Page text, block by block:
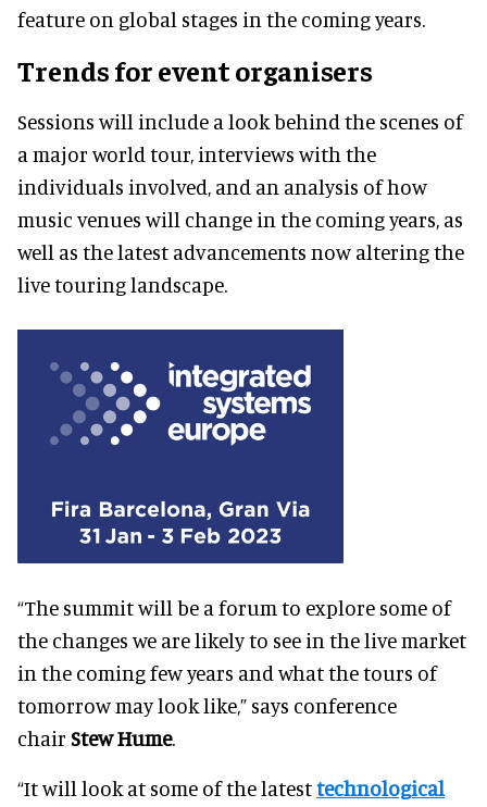
feature on global stages in the coming years.
Trends for event organisers
Sessions will include a look behind the scenes of
a major world tour, interviews with the
individuals involved, and an analysis of how
music venues will change in the coming years, as
well as the latest advancements now altering the
live touring landscape.
“The summit will be a forum to explore some of
the changes we are likely to see in the live market
in the coming few years and what the tours of
tomorrow may look like,” says conference
chair Stew Hume.
“It will look at some of the latesttechnological